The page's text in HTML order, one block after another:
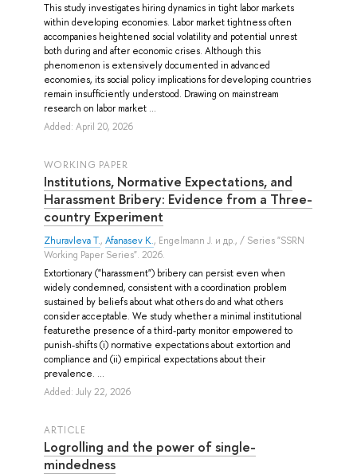
This study investigates hiring dynamics in tight labor markets
within developing economies. Labor market tightness often
accompanies heightened social volatility and potential unrest
both during and after economic crises. Although this
phenomenon is extensively documented in advanced
economies, its social policy implications for developing countries
remain insufficiently understood. Drawing on mainstream
research on labor market ...
Added: April 20, 2026
WORKING PAPER
Institutions, Normative Expectations, and
Harassment Bribery: Evidence from a Three-
country Experiment
Zhuravleva T., Afanasev K., Engelmann J. и др., / Series "SSRN
Working Paper Series". 2026.
Extortionary ("harassment") bribery can persist even when
widely condemned, consistent with a coordination problem
sustained by beliefs about what others do and what others
consider acceptable. We study whether a minimal institutional
featurethe presence of a third-party monitor empowered to
punish-shifts (i) normative expectations about extortion and
compliance and (ii) empirical expectations about their
prevalence. ...
Added: July 22, 2026
ARTICLE
Logrolling and the power of single-
mindedness